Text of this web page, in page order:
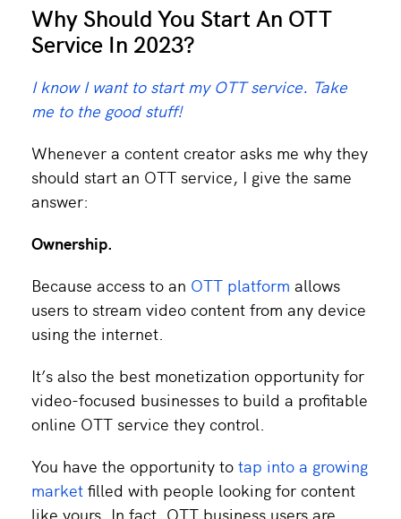
Why Should You Start An OTT
Service In 2023?
I know I want to start my OTT service. Take
me to the good stuff!
Whenever a content creator asks me why they
should start an OTT service, I give the same
answer:
Ownership.
Because access to an OTT platform allows
users to stream video content from any device
using the internet.
It’s also the best monetization opportunity for
video-focused businesses to build a profitable
online OTT service they control.
You have the opportunity to tap into a growing
market filled with people looking for content
like yours. In fact, OTT business users are